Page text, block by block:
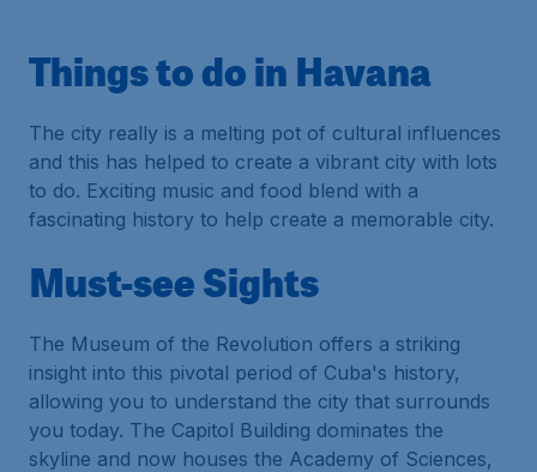
Things to do in Havana
The city really is a melting pot of cultural influences
and this has helped to create a vibrant city with lots
to do. Exciting music and food blend with a
fascinating history to help create a memorable city.
Must-see Sights
The Museum of the Revolution offers a striking
insight into this pivotal period of Cuba's history,
allowing you to understand the city that surrounds
you today. The Capitol Building dominates the
skyline and now houses the Academy of Sciences,